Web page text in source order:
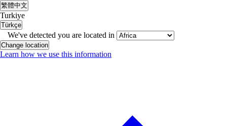
繁體中文
Turkiye
Türkçe
We've detected you are located in
Change location
Learn how we use this information